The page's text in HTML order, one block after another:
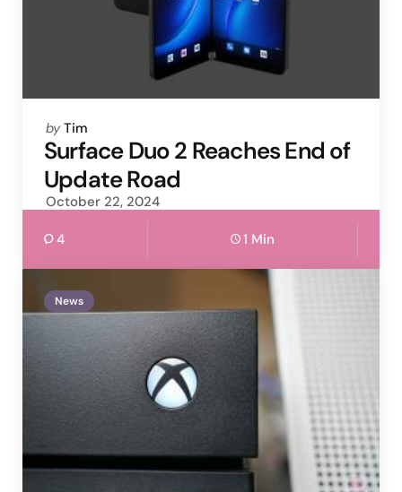
Posted
by
by Tim
Surface Duo 2 Reaches End of
Update Road
October 22, 2024
4 1 Min
News